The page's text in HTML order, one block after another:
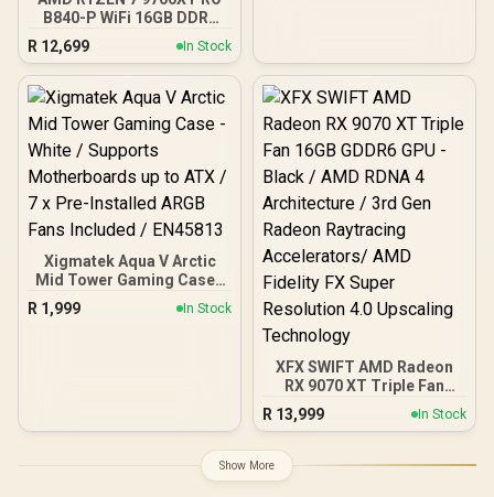
B840-P WiFi 16GB DDR5
6000MHz Upgrade Kit -
MSI Pro B840-P WiFi AMD
Ryzen Motherboard +
AMD RYZEN 7 9700X
40MB GameCache Up to
5.5GHz CPU (OEM No
Packaging) + KingSpec
16GB 6000mhz DDR5
Desktop Memory +
DeepCool LS520S Zero
Dark Liquid Cooler
R 12,699 In Stock
Xigmatek Aqua V Arctic
Mid Tower Gaming Case -
White / Supports
Motherboards up to ATX /
R 1,999 In Stock
XFX SWIFT AMD Radeon
RX 9070 XT Triple Fan
16GB GDDR6 GPU - Black /
AMD RDNA 4 Architecture
Raytracing Accelerators/
AMD Fidelity FX Super
R 13,999 In Stock
Show More